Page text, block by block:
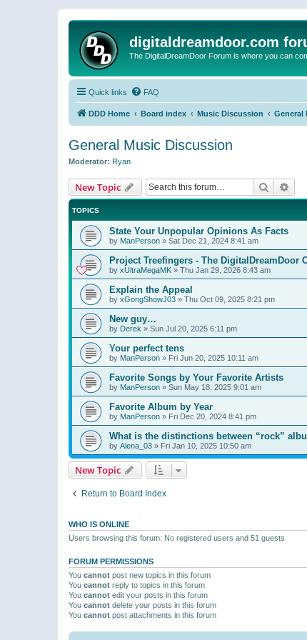
digitaldreamdoor.com
The DigitalDreamDoor Forum is where you can
Quick links FAQ
DDD Home Board index Music Discussion General
General Music Discussion
Moderator: Ryan
New Topic Search
TOPICS
State Your Unpopular Opinions As Facts
by ManPerson » Sat Dec 21, 2024 8:41 am
Project Treefingers - The DigitalDreamDoor
by xUltraMegaMK » Thu Jan 29, 2026 8:43 am
Explain the Appeal
by xGongShowJ03 » Thu Oct 09, 2025 8:21 pm
New guy…
by Derek » Sun Jul 20, 2025 6:11 pm
Your perfect tens
by ManPerson » Fri Jun 20, 2025 10:11 am
Favorite Songs by Your Favorite Artists
by ManPerson » Sun May 18, 2025 9:01 am
Favorite Album by Year
by ManPerson » Fri Dec 20, 2024 8:41 pm
What is the distinctions between “rock”
by Alena_03 » Fri Jan 10, 2025 10:50 am
New Topic
Return to Board Index
WHO IS ONLINE
Users browsing this forum: No registered users and 51 guests
FORUM PERMISSIONS
You cannot post new topics in this forum
You cannot reply to topics in this forum
You cannot edit your posts in this forum
You cannot delete your posts in this forum
You cannot post attachments in this forum